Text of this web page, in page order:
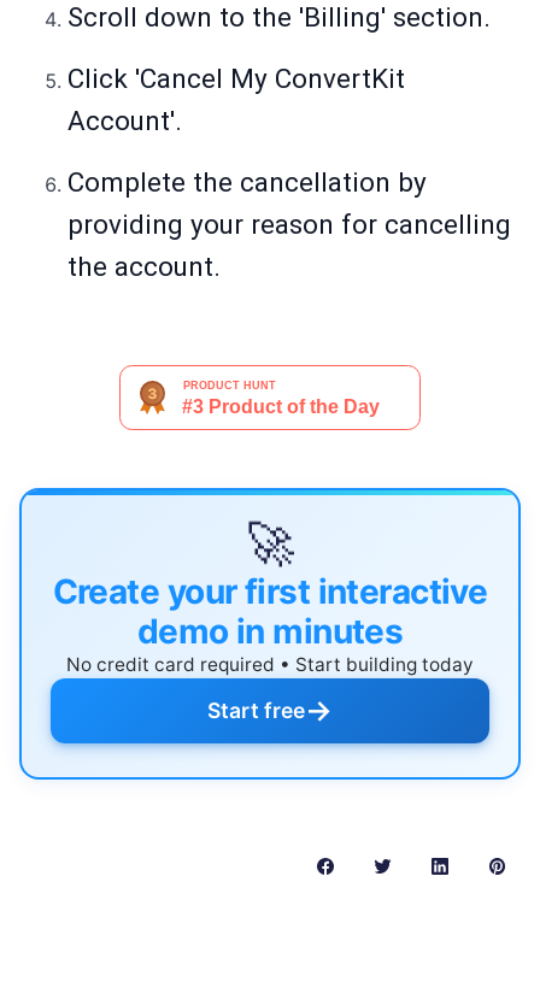
Scroll down to the 'Billing' section.
Click 'Cancel My ConvertKit
Account'.
Complete the cancellation by
providing your reason for cancelling
the account.
🚀
Create your first interactive
demo in minutes
No credit card required • Start building today
Start free→